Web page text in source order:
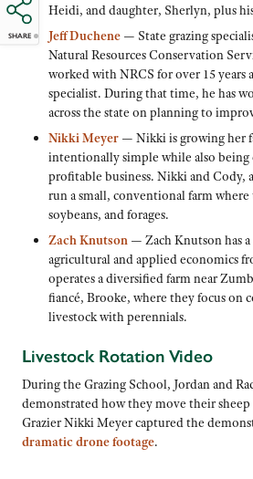
SHARE
Heidi, and daughter, Sherlyn, plus
Jeff Duchene — State grazing
Natural Resources Conservation
worked with NRCS for over 15 years
specialist. During that time, he has
across the state on planning to
Nikki Meyer — Nikki is growing her
intentionally simple while also being
profitable business. Nikki and Cody,
run a small, conventional farm where
soybeans, and forages.
Zach Knutson— Zach Knutson has a
agricultural and applied economics
operates a diversified farm near
fiancé, Brooke, where they focus on
livestock with perennials.
Livestock Rotation Video
During the Grazing School, Jordan and
demonstrated how they move their
Grazier Nikki Meyer captured the
dramatic drone footage.